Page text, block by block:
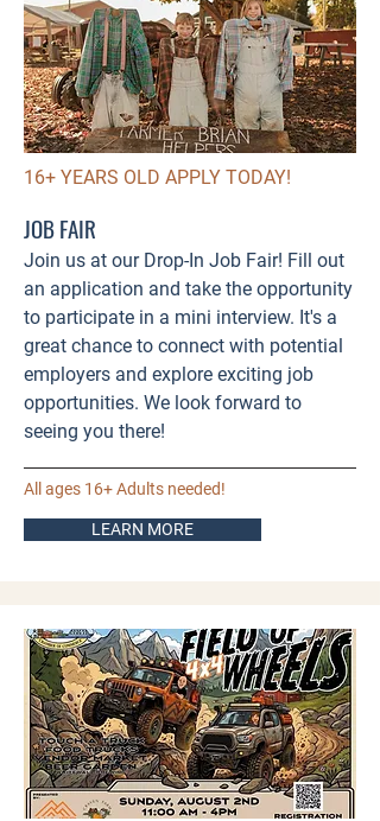
16+ YEARS OLD APPLY TODAY!
JOB FAIR
Join us at our Drop-In Job Fair! Fill out
an application and take the opportunity
to participate in a mini interview. It's a
great chance to connect with potential
employers and explore exciting job
opportunities. We look forward to
seeing you there!
All ages 16+ Adults needed!
LEARN MORE